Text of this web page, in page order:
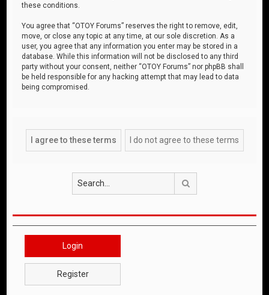
these conditions.
You agree that “OTOY Forums” reserves the right to remove, edit,
move, or close any topic at any time, at our sole discretion. As a
user, you agree that any information you enter may be stored in a
database. While this information will not be disclosed to any third
party without your consent, neither “OTOY Forums” nor phpBB shall
be held responsible for any hacking attempt that may lead to data
being compromised.
Login
Register